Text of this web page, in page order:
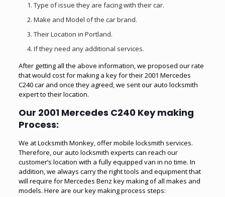
Type of issue they are facing with their car.
Make and Model of the car brand.
Their Location in Portland.
If they need any additional services.
After getting all the above information, we proposed our rate
that would cost for making a key for their 2001 Mercedes
C240 car and once they agreed, we sent our auto locksmith
expert to their location.
Our 2001 Mercedes C240 Key making
Process:
We at Locksmith Monkey, offermobile locksmith services.
Therefore, our auto locksmith experts can reach our
customer’s location with a fully equipped van in no time. In
addition, we always carry the right tools and equipment that
will require for Mercedes Benz key making of all makes and
models. Here are our key making process steps: